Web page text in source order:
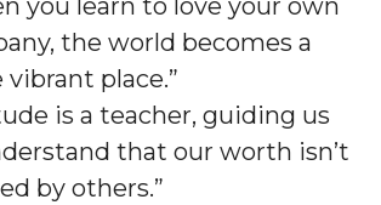
you learn to love your own
the world becomes a
vibrant place.”
is a teacher, guiding us
that our worth isn’t
by others.”